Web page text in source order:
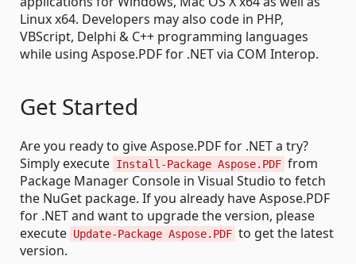
Linux x64. Developers may also code in PHP,
VBScript, Delphi & C++ programming languages
while using Aspose.PDF for .NET via COM Interop.
Get Started
Are you ready to give Aspose.PDF for .NET a try?
Simply execute Install-Package Aspose.PDF from
Package Manager Console in Visual Studio to fetch
the NuGet package. If you already have Aspose.PDF
for .NET and want to upgrade the version, please
execute Update-Package Aspose.PDF to get the latest
version.